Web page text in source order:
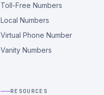
Toll-Free Numbers
Local Numbers
Virtual Phone Number
Vanity Numbers
RESOURCES